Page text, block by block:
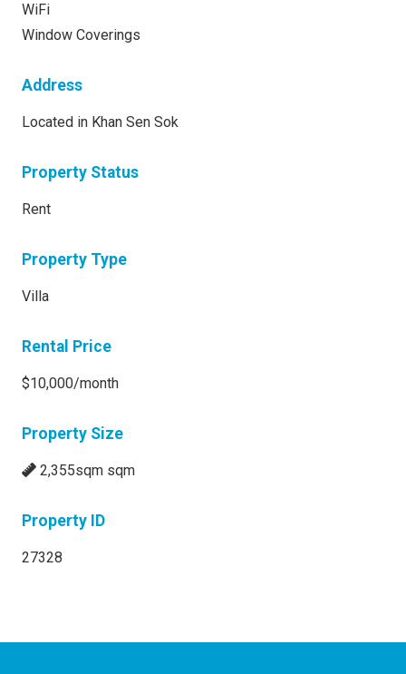
WiFi
Window Coverings
Address
Located in Khan Sen Sok
Property Status
Rent
Property Type
Villa
Rental Price
$10,000/month
Property Size
2,355sqm sqm
Property ID
27328